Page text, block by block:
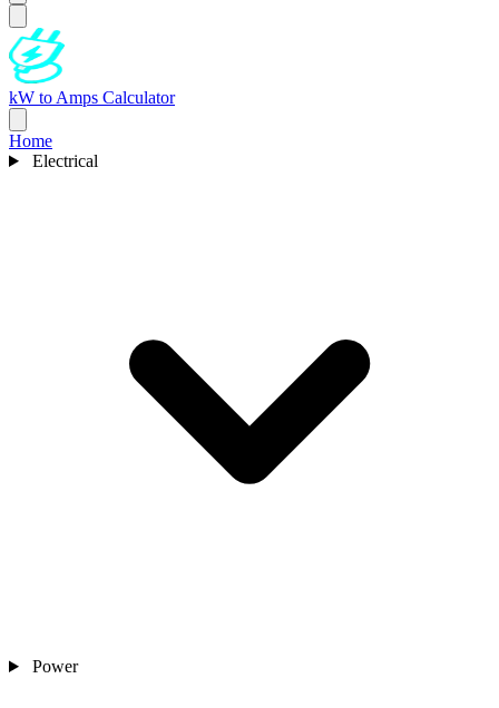
kW to Amps Calculator
Home
Electrical
Power